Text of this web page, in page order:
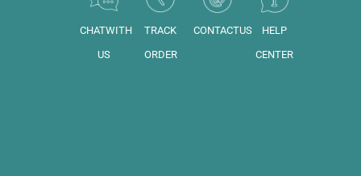
CHATWITH
US
TRACK
ORDER
CONTACTUS
HELP
CENTER